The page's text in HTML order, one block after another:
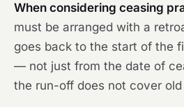
When considering ceasing
must be arranged with a
goes back to the start of the
— not just from the date of
the run-off does not cover